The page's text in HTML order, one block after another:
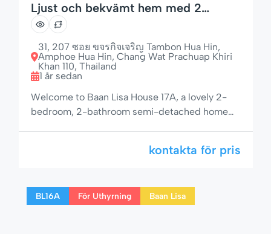
Ljust och bekvämt hem med 2
sovrum i lugnt läge
31, 207 ซอย ขจรกิจเจริญ Tambon Hua Hin,
Amphoe Hua Hin, Chang Wat Prachuap Khiri
Khan 110, Thailand
1 år sedan
Welcome to Baan Lisa House 17A, a lovely 2-
bedroom, 2-bathroom semi-detached home
Beach and the vibrant city center. Whether
extended stay, this home offers all the
essentials for a comfortable and memorable
kontakta för pris
BL16A För Uthyrning Baan Lisa